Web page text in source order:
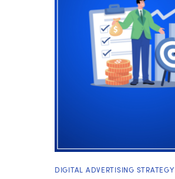
DIGITAL ADVERTISING STRATEGY